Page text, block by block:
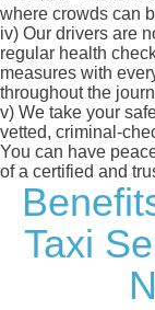
where crowds can
iv) Our drivers are
regular health
measures with
throughout the
v) We take your
vetted, criminal-
You can have
of a certified and
Taxi